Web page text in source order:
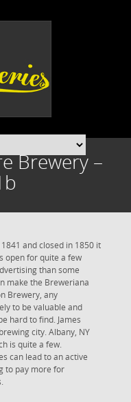
Brewery –
and closed in 1850 it
open for quite a few
than some
make the Breweriana
Brewery, any
to be valuable and
hard to find. James
city. Albany, NY
is quite a few.
can lead to an active
to pay more for